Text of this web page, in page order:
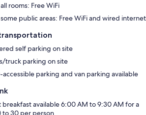
rooms: Free WiFi
public areas: Free WiFi and wired internet
self parking on site
truck parking on site
parking and van parking available
breakfast available 6:00 AM to 9:30 AM for a
to 30 per person